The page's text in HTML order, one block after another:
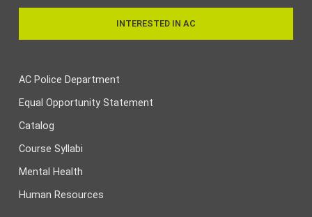
INTERESTED IN AC
AC Police Department
Equal Opportunity Statement
Catalog
Course Syllabi
Mental Health
Human Resources